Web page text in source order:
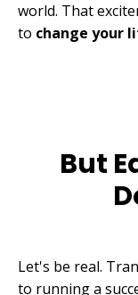
world. That
to change your
But
Let's be real.
to running a